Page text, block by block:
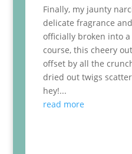
Finally, my jaunty
delicate fragrance
officially broken into
course, this cheery
offset by all the
dried out twigs
hey!...
read more